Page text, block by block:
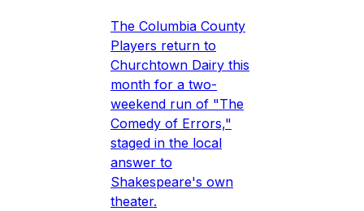
The Columbia County
Players return to
Churchtown Dairy this
month for a two-
weekend run of "The
Comedy of Errors,"
staged in the local
answer to
Shakespeare's own
theater.